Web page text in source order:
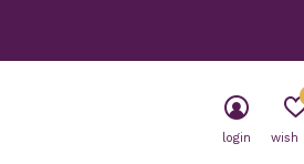
login wish